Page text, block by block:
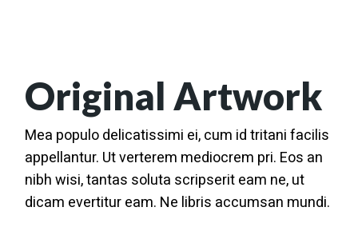
Original Artwork
Mea populo delicatissimi ei, cum id tritani facilis
appellantur. Ut verterem mediocrem pri. Eos an
nibh wisi, tantas soluta scripserit eam ne, ut
dicam evertitur eam. Ne libris accumsan mundi.